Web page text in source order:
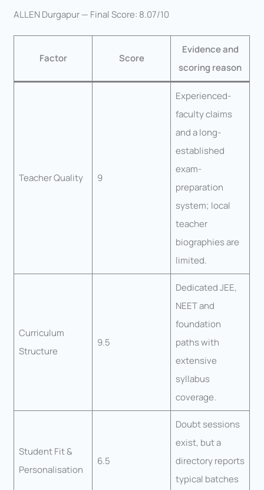
ALLEN Durgapur — Final Score: 8.07/10
Factor Score
Evidence and
scoring reason
Teacher Quality 9
Experienced-
faculty claims
and a long-
established
exam-
preparation
system; local
teacher
biographies are
limited.
Curriculum
Structure
9.5
Dedicated JEE,
NEET and
foundation
paths with
extensive
syllabus
coverage.
Student Fit &
Personalisation
6.5
Doubt sessions
exist, but a
directory reports
typical batches